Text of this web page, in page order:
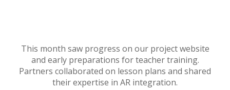
This month saw progress on our project website
and early preparations for teacher training.
Partners collaborated on lesson plans and shared
their expertise in AR integration.